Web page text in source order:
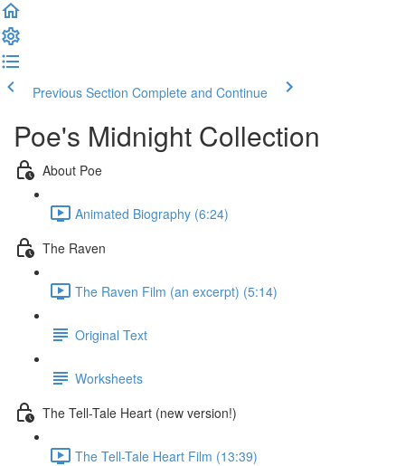
Previous Section Complete and Continue
Poe's Midnight Collection
About Poe
Animated Biography (6:24)
The Raven
The Raven Film (an excerpt) (5:14)
Original Text
Worksheets
The Tell-Tale Heart (new version!)
The Tell-Tale Heart Film (13:39)